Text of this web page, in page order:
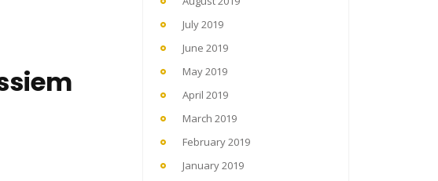
July 2019
June 2019
May 2019
April 2019
March 2019
February 2019
January 2019